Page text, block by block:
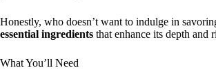
Honestly, who doesn’t want to indulge in
essential ingredients that enhance its depth and
What You’ll Need